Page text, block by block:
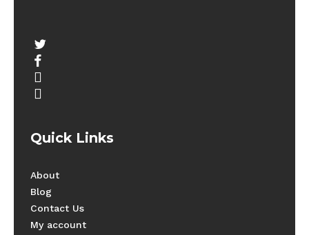
twitter
facebook
youtube
instagram
Quick Links
About
Blog
Contact Us
My account